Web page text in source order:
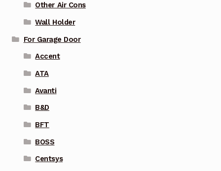
Other Air Cons
Wall Holder
For Garage Door
Accent
ATA
Avanti
B&D
BFT
BOSS
Centsys